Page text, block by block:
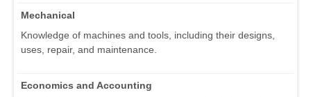
Mechanical
Knowledge of machines and tools, including their designs,
uses, repair, and maintenance.
Economics and Accounting